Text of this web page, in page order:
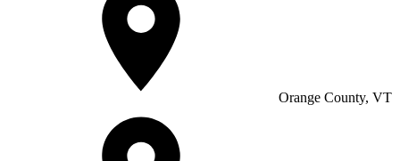
Orange County, VT